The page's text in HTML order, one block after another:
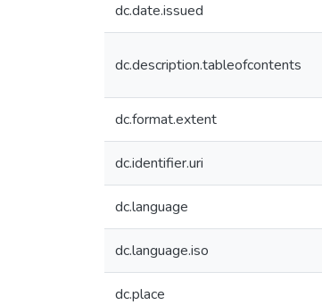
dc.date.issued
dc.description.tableofcontents
dc.format.extent
dc.identifier.uri
dc.language
dc.language.iso
dc.place